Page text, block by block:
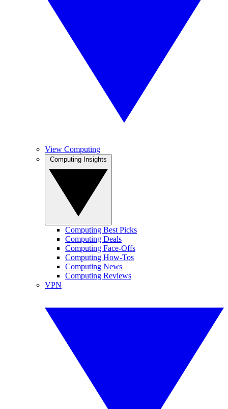
View Computing
Computing Best Picks
Computing Deals
Computing Face-Offs
Computing How-Tos
Computing News
Computing Reviews
VPN